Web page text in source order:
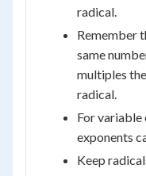
radical.
Remember
same
multiples
radical.
For variable
exponents
Keep